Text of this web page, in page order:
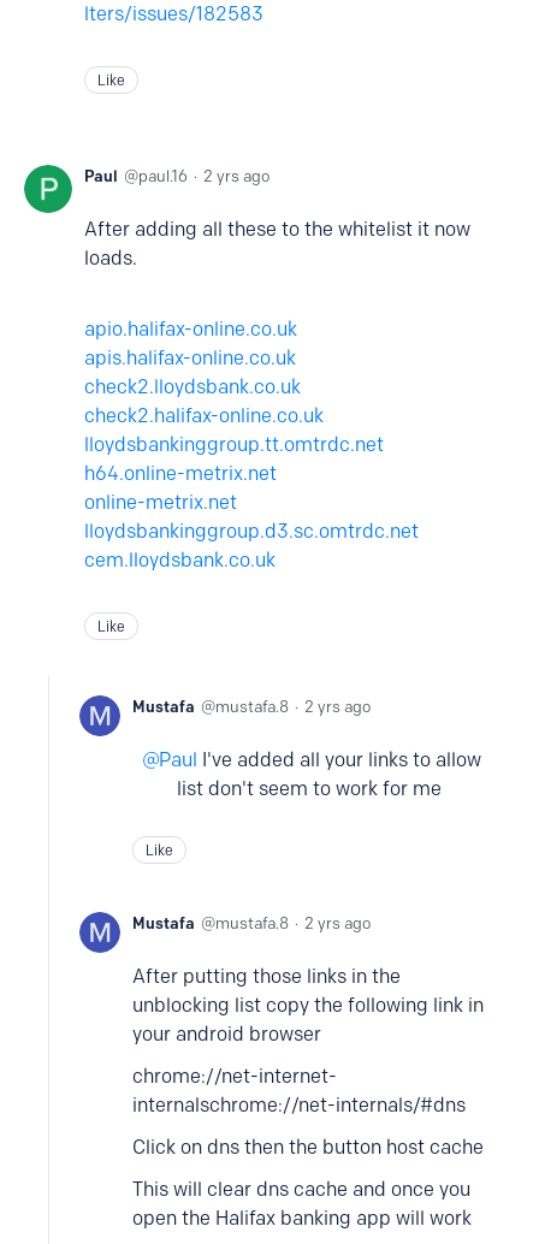
lters/issues/182583
Like
Paul paul.16 2 yrs ago
After adding all these to the whitelist it now
loads.
apio.halifax-online.co.uk
apis.halifax-online.co.uk
check2.lloydsbank.co.uk
check2.halifax-online.co.uk
lloydsbankinggroup.tt.omtrdc.net
h64.online-metrix.net
online-metrix.net
lloydsbankinggroup.d3.sc.omtrdc.net
cem.lloydsbank.co.uk
Like
Mustafa mustafa.8 2 yrs ago
Paul I've added all your links to allow
list don't seem to work for me
Like
Mustafa mustafa.8 2 yrs ago
After putting those links in the
unblocking list copy the following link in
your android browser
chrome://net-internet-
internalschrome://net-internals/#dns
Click on dns then the button host cache
This will clear dns cache and once you
open the Halifax banking app will work